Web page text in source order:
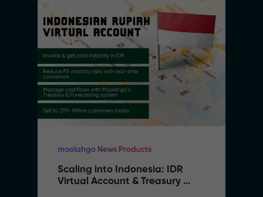
moolahgo News Products
Scaling into Indonesia: IDR
Virtual Account & Treasury